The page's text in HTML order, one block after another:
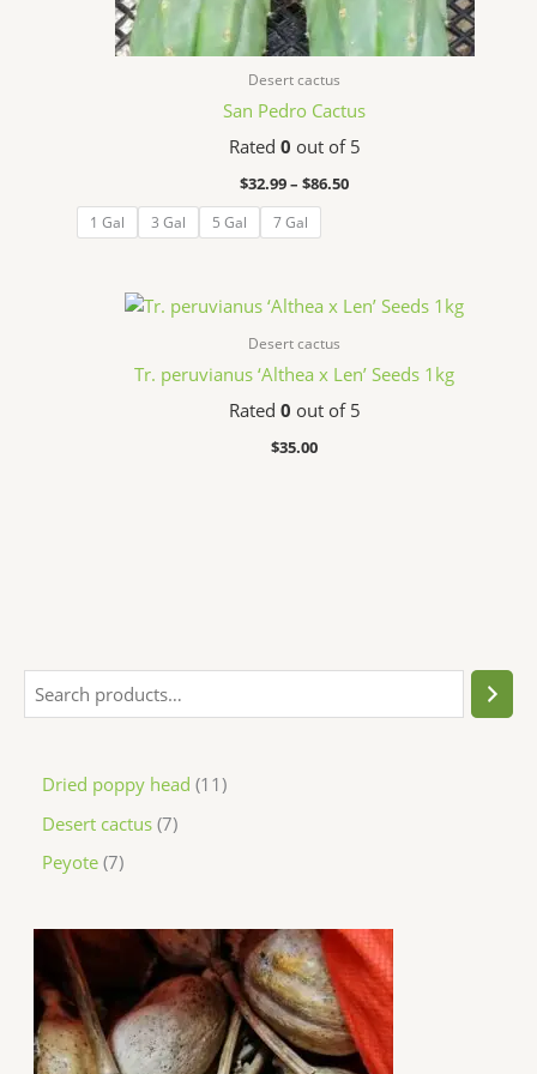
Dried poppy head 11
Desert cactus 7
Peyote 7
P
r
i
c
e
r
a
Desert cactus
San Pedro Cactus
Rated 0 out of 5
$32.99– $86.50
1 Gal 3 Gal 5 Gal 7 Gal
Desert cactus
Tr. peruvianus ‘Althea x Len’ Seeds 1kg
Rated 0 out of 5
$35.00